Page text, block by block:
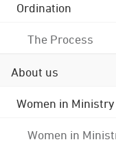
Ordination
The Process
About us
Women in Ministry
Women in